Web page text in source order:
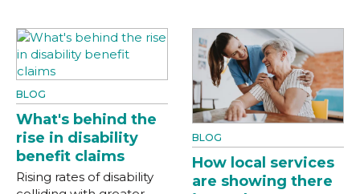
BLOG
What's behind the
rise in disability
benefit claims
Rising rates of disability
BLOG
How local services
are showing there